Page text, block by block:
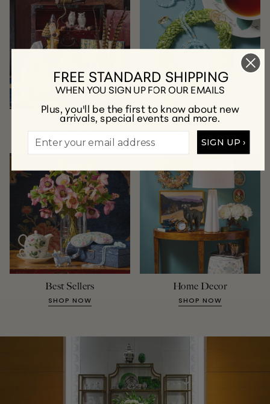
New Arrivals Jewelry
Best Sellers
SHOP NOW
Home Decor
SHOP NOW
FREE STANDARD SHIPPING
WHEN YOU SIGN UP FOR OUR EMAILS
Plus, you'll be the first to know about new
arrivals, special events and more.
SIGN UP ›